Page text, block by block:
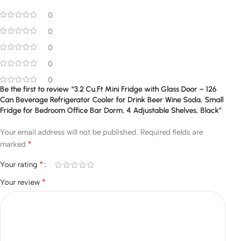
0
0
0
0
0
Be the first to review “3.2 Cu.Ft Mini Fridge with Glass Door – 126
Can Beverage Refrigerator Cooler for Drink Beer Wine Soda, Small
Fridge for Bedroom Office Bar Dorm, 4 Adjustable Shelves, Black”
Your email address will not be published. Required fields are
marked *
Your rating *
Your review *